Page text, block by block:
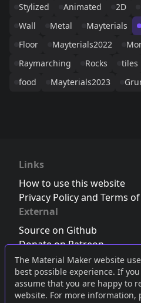
The Material Maker website
best possible experience. If
assume that you are happy to
website. For more information,
Stylized Animated 2D
Wall
Metal Mayterials
Floor
Mayterials2022
Raymarching
Rocks tiles
food
Mayterials2023
Links
How to use this website
Privacy Policy and Terms
External
Source on Github
Donate on Patreon
Follow us on Twitter,
Join the Discord server